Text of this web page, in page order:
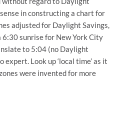
in constructing a chart for
adjusted for Daylight Savings,
6:30 sunrise for New York City
to 5:04 (no Daylight
expert. Look up ‘local time’ as it
were invented for more